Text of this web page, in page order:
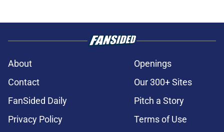
About
Openings
Contact
Our 300+ Sites
FanSided Daily
Pitch a Story
Privacy Policy
Terms of Use